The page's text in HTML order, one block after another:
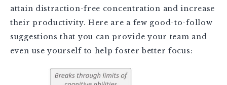
attain distraction-free concentration and increase
their productivity. Here are a few good-to-follow
suggestions that you can provide your team and
even use yourself to help foster better focus: